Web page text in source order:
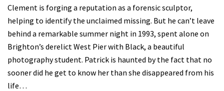
Clement is forging a reputation as a forensic sculptor,
helping to identify the unclaimed missing. But he can’t leave
behind a remarkable summer night in 1993, spent alone on
Brighton’s derelict West Pier with Black, a beautiful
photography student. Patrick is haunted by the fact that no
sooner did he get to know her than she disappeared from his
life…